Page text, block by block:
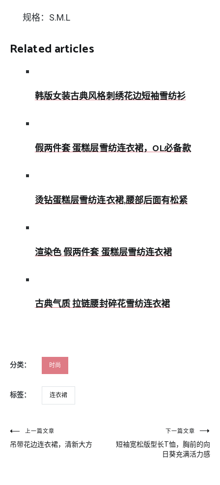
规格：S.M.L
Related articles
韩版女装古典风格刺绣花边短袖雪纺衫
假两件套 蛋糕层雪纺连衣裙，OL必备款
烫钻蛋糕层雪纺连衣裙,腰部后面有松紧
渲染色 假两件套 蛋糕层雪纺连衣裙
古典气质 拉链腰封碎花雪纺连衣裙
分类： 时尚
标签： 连衣裙
文
章
上一篇文章
吊带花边连衣裙，清新大方
下一篇文章
短袖宽松版型长T恤，胸前的向
日葵充满活力感